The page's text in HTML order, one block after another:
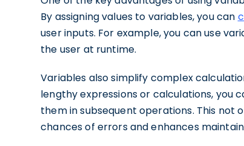
By assigning values to variables, you can
user inputs. For example, you can use
the user at runtime.
Variables also simplify complex
lengthy expressions or calculations, you
them in subsequent operations. This not
chances of errors and enhances